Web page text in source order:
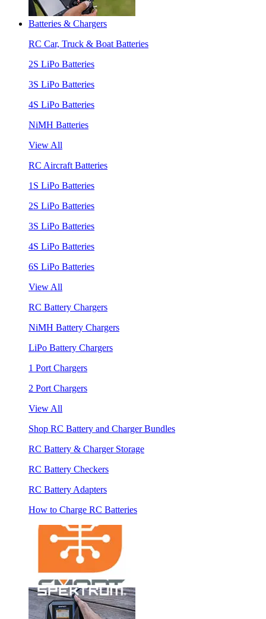
Batteries & Chargers
RC Car, Truck & Boat Batteries
2S LiPo Batteries
3S LiPo Batteries
4S LiPo Batteries
NiMH Batteries
View All
RC Aircraft Batteries
1S LiPo Batteries
2S LiPo Batteries
3S LiPo Batteries
4S LiPo Batteries
6S LiPo Batteries
View All
RC Battery Chargers
NiMH Battery Chargers
LiPo Battery Chargers
1 Port Chargers
2 Port Chargers
View All
Shop RC Battery and Charger Bundles
RC Battery & Charger Storage
RC Battery Checkers
RC Battery Adapters
How to Charge RC Batteries